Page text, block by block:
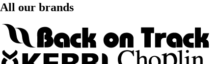
All our brands